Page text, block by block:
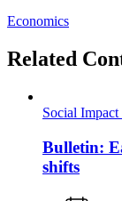
Economics
Related
Social Impact
Bulletin:
shifts